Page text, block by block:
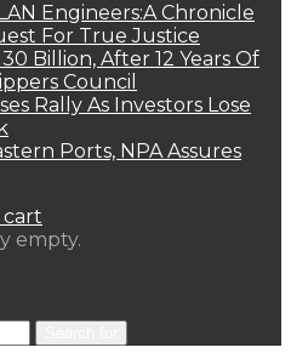
Engineers:A Chronicle
For True Justice
Billion, After 12 Years Of
Council
Rally As Investors Lose
Ports, NPA Assures
cart
empty.